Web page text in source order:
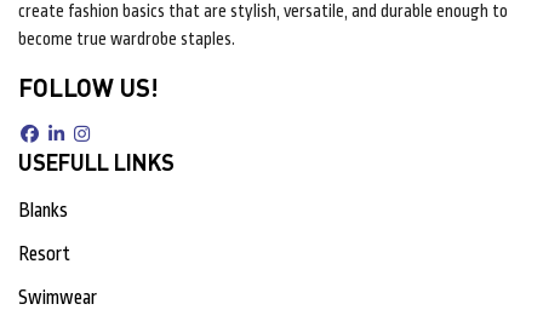
create fashion basics that are stylish, versatile, and durable enough to
become true wardrobe staples.
FOLLOW US!
USEFULL LINKS
Blanks
Resort
Swimwear